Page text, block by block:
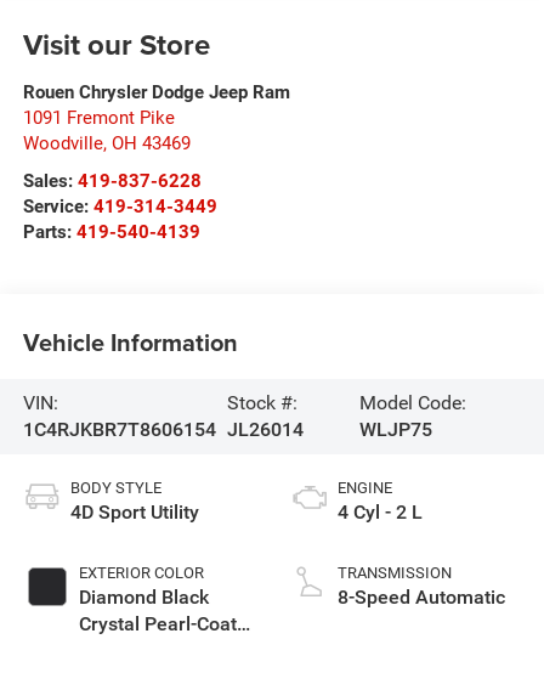
Visit our Store
Rouen Chrysler Dodge Jeep Ram
1091 Fremont Pike
Woodville, OH 43469
Sales: 419-837-6228
Service: 419-314-3449
Parts: 419-540-4139
Vehicle Information
VIN:
1C4RJKBR7T8606154
Stock #:
JL26014
Model Code:
WLJP75
BODY STYLE
4D Sport Utility
EXTERIOR COLOR
Diamond Black
Crystal Pearl-Coat
ENGINE
4 Cyl - 2 L
TRANSMISSION
8-Speed Automatic